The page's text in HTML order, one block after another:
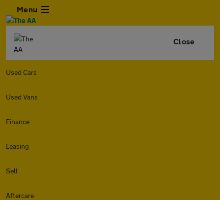
Menu
Close
Used Cars
Used Vans
Finance
Leasing
Sell
Aftercare